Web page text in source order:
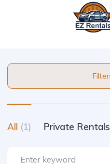
All (1) Private Rentals